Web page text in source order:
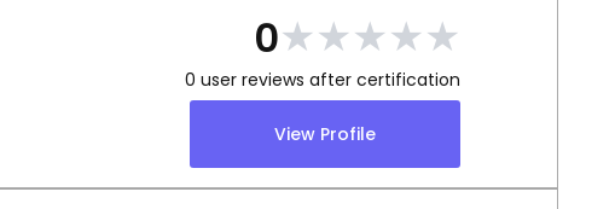
0★★★★★
0 user reviews after certification
View Profile